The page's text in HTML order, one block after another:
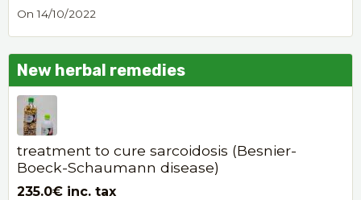
On 14/10/2022
New herbal remedies
treatment to cure sarcoidosis (Besnier-
Boeck-Schaumann disease)
235.0€ inc. tax